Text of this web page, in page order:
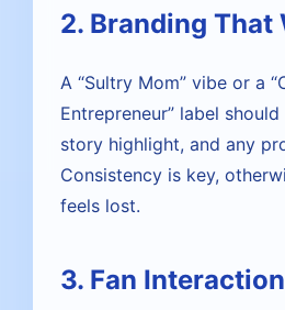
2. Branding That
A “Sultry Mom” vibe or a
Entrepreneur” label
story highlight, and any
Consistency is key,
feels lost.
3. Fan